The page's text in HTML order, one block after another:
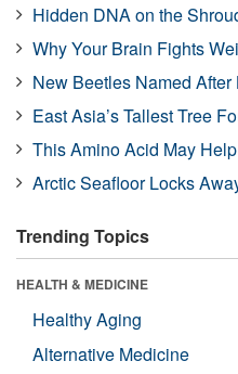
Hidden DNA on the
Why Your Brain Fights
New Beetles Named After
East Asia’s Tallest Tree
This Amino Acid May
Arctic Seafloor Locks
Trending Topics
HEALTH & MEDICINE
Healthy Aging
Alternative Medicine